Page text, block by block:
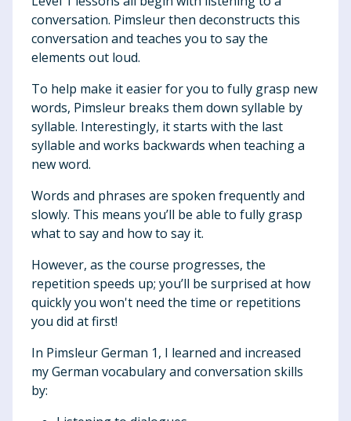
conversation. Pimsleur then deconstructs this
conversation and teaches you to say the
elements out loud.
To help make it easier for you to fully grasp new
words, Pimsleur breaks them down syllable by
syllable. Interestingly, it starts with the last
syllable and works backwards when teaching a
new word.
Words and phrases are spoken frequently and
slowly. This means you’ll be able to fully grasp
what to say and how to say it.
However, as the course progresses, the
repetition speeds up; you’ll be surprised at how
quickly you won't need the time or repetitions
you did at first!
In Pimsleur German 1, I learned and increased
my German vocabulary and conversation skills
by: